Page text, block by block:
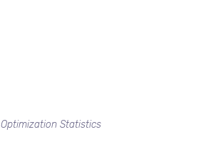
Optimization Statistics